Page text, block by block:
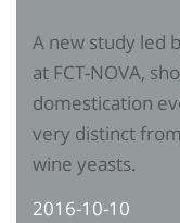
A new study led
at FCT-NOVA,
domestication
very distinct
wine yeasts.
2016-10-10